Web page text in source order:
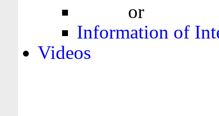
or
Information of
Videos